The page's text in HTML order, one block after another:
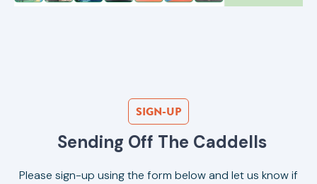
SIGN-UP
Sending Off The Caddells
Please sign-up using the form below and let us know if